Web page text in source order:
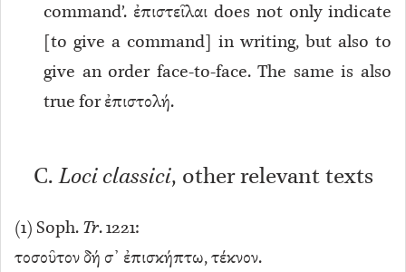
command’. ἐπιστεῖλαι does not only indicate
[to give a command] in writing, but also to
give an order face-to-face. The same is also
true for ἐπιστολή.
C.Loci classici, other relevant texts
(1) Soph. Tr. 1221:
τοσοῦτον δή σ᾽ ἐπισκήπτω, τέκνον.